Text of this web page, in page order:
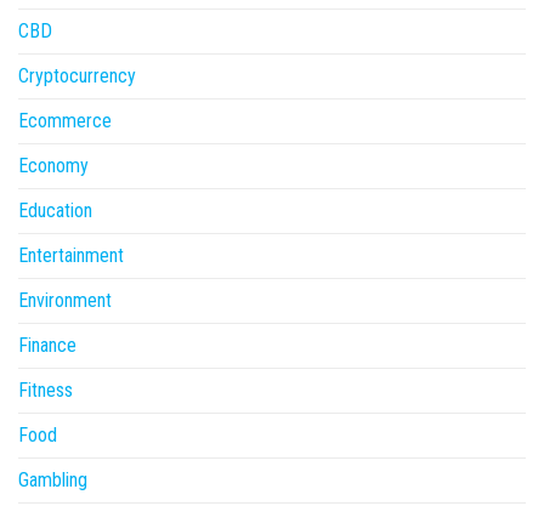
CBD
Cryptocurrency
Ecommerce
Economy
Education
Entertainment
Environment
Finance
Fitness
Food
Gambling